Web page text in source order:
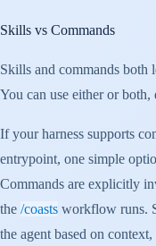
Skills vs Commands
Skills and commands both
You can use either or both,
If your harness supports
entrypoint, one simple
Commands are explicitly
the /coasts workflow runs.
the agent based on